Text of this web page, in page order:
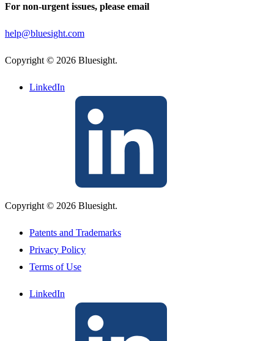
For non-urgent issues, please email
help@bluesight.com
Copyright © 2026 Bluesight.
LinkedIn
Copyright © 2026 Bluesight.
Patents and Trademarks
Privacy Policy
Terms of Use
LinkedIn